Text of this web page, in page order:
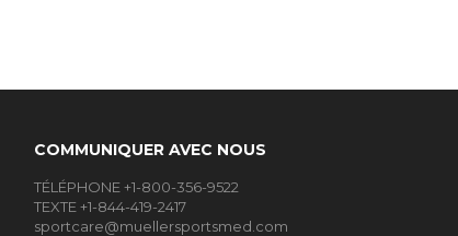
COMMUNIQUER AVEC NOUS
TÉLÉPHONE +1-800-356-9522
TEXTE +1-844-419-2417
sportcare@muellersportsmed.com